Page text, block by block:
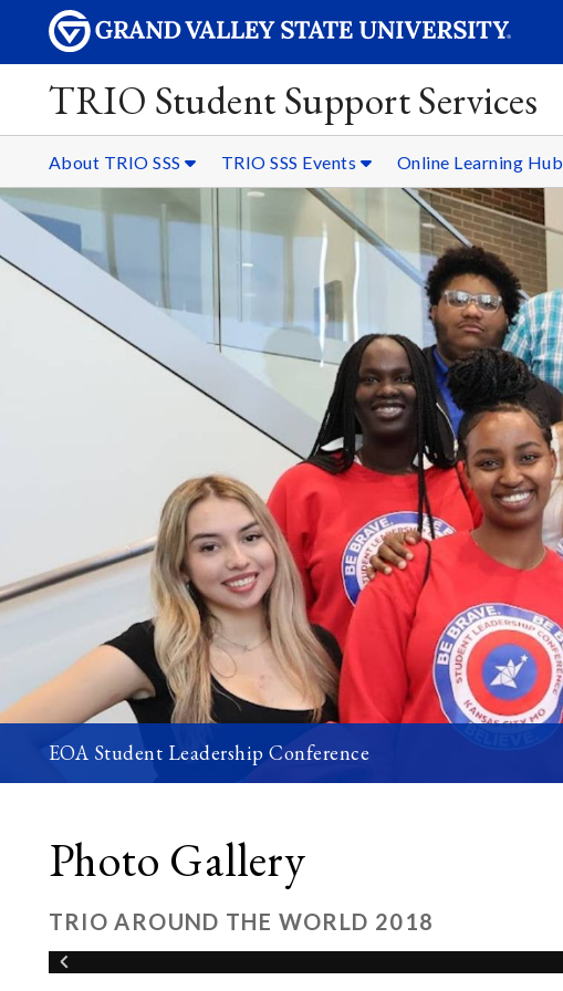
TRIO Student Support Services
About TRIO SSS TRIO SSS Events Online Learning Hub
EOA Student Leadership Conference
Photo Gallery
TRIO AROUND THE WORLD 2018